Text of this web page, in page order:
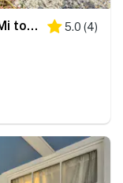
Charming Spring Lake Retreat, 1 Mi to Beach! 5.0 (4)